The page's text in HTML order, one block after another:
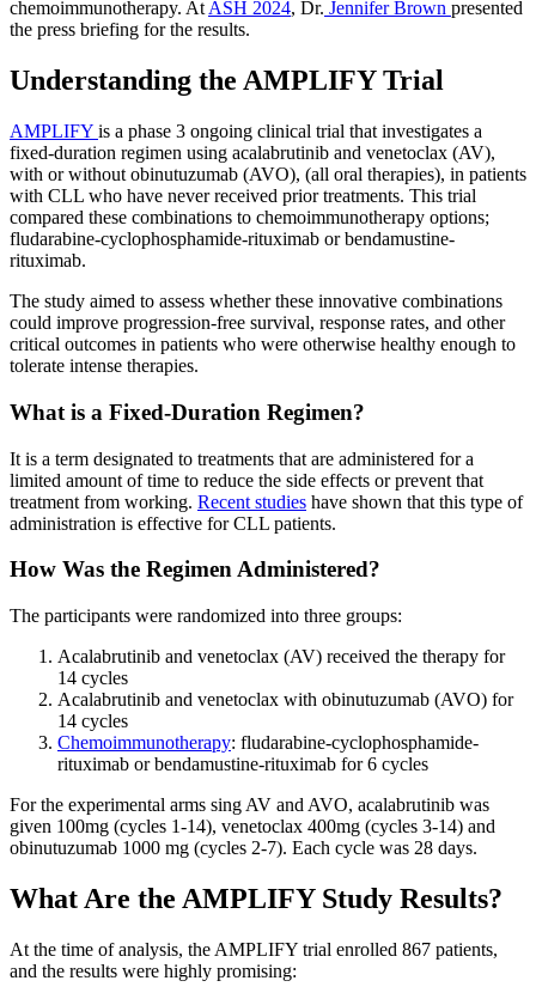
chemoimmunotherapy. At ASH 2024, Dr. Jennifer Brown presented
the press briefing for the results.
Understanding the AMPLIFY Trial
AMPLIFY is a phase 3 ongoing clinical trial that investigates a
fixed-duration regimen using acalabrutinib and venetoclax (AV),
with or without obinutuzumab (AVO), (all oral therapies), in patients
with CLL who have never received prior treatments. This trial
compared these combinations to chemoimmunotherapy options;
fludarabine-cyclophosphamide-rituximab or bendamustine-
rituximab.
The study aimed to assess whether these innovative combinations
could improve progression-free survival, response rates, and other
critical outcomes in patients who were otherwise healthy enough to
tolerate intense therapies.
What is a Fixed-Duration Regimen?
It is a term designated to treatments that are administered for a
limited amount of time to reduce the side effects or prevent that
treatment from working. Recent studies have shown that this type of
administration is effective for CLL patients.
How Was the Regimen Administered?
The participants were randomized into three groups:
Acalabrutinib and venetoclax (AV) received the therapy for
14 cycles
Acalabrutinib and venetoclax with obinutuzumab (AVO) for
14 cycles
Chemoimmunotherapy: fludarabine-cyclophosphamide-
rituximab or bendamustine-rituximab for 6 cycles
For the experimental arms sing AV and AVO, acalabrutinib was
given 100mg (cycles 1-14), venetoclax 400mg (cycles 3-14) and
obinutuzumab 1000 mg (cycles 2-7). Each cycle was 28 days.
What Are the AMPLIFY Study Results?
At the time of analysis, the AMPLIFY trial enrolled 867 patients,
and the results were highly promising: